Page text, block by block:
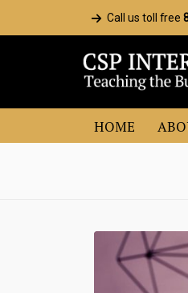
Call us toll free
HOME